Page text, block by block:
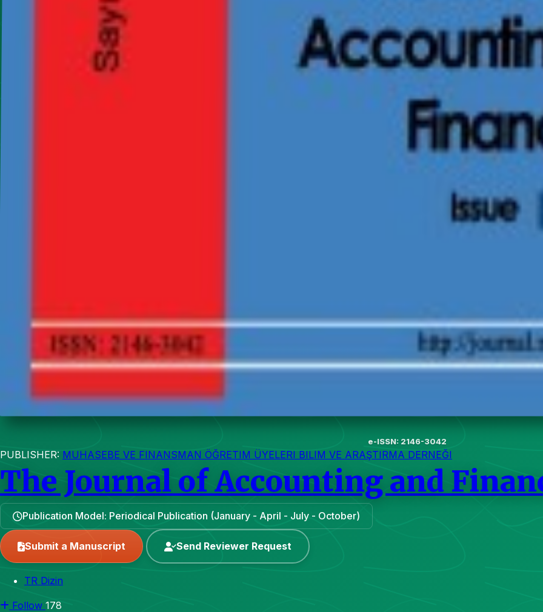
e-ISSN: 2146-3042
PUBLISHER: MUHASEBE VE FINANSMAN ÖĞRETIM ÜYELERI BILIM VE ARAŞTIRMA DERNEĞI
The Journal of Accounting and
Publication Model: Periodical Publication (January - April - July - October)
Submit a Manuscript Send Reviewer Request
TR Dizin
Follow 178